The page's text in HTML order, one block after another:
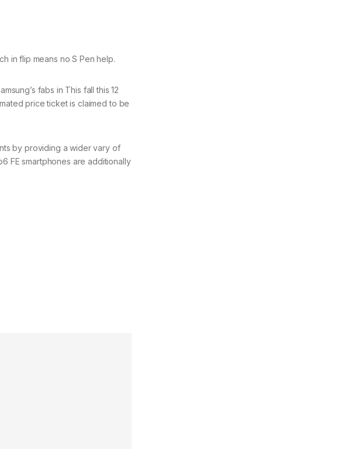
in flip means no S Pen help.
fabs in This fall this 12
price ticket is claimed to be
by providing a wider vary of
FE smartphones are additionally